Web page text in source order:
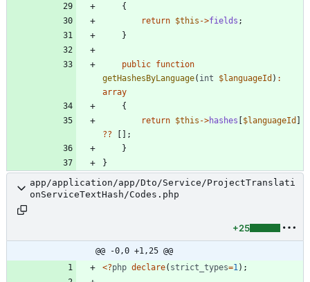
{
return $this ->fields ;
}
public function
getHashesByLanguage( int $languageId ) :
array
{
return $this ->hashes [$languageId ]
??
[];
}
}
app/application/app/Dto/Service/ProjectTranslati
onServiceTextHash/Codes.php
+25
@@ -0,0 +1,25 @@
<?php declare( strict_types=1 );